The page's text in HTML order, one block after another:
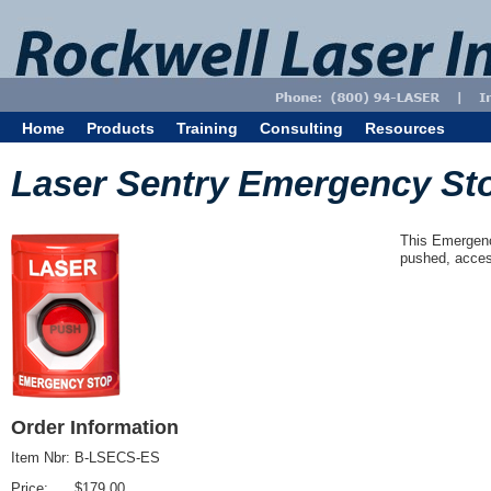
Home Products Training Consulting Resources
Laser Sentry Emergency
Order Information
Item Nbr: B-LSECS-ES
This
pushed,